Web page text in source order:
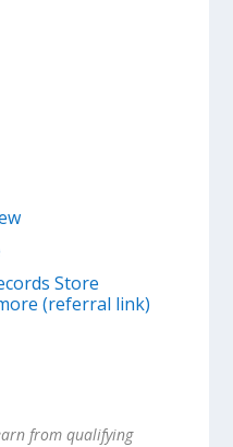
Store
(referral link)
from qualifying